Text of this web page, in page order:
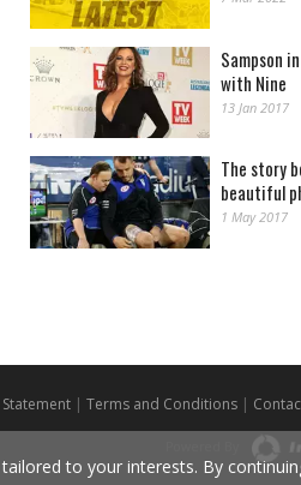
Sampson
with Nine
13 Jan 2017
The story
beautiful
1 May 2017
| Terms and Conditions |
to your interests. By